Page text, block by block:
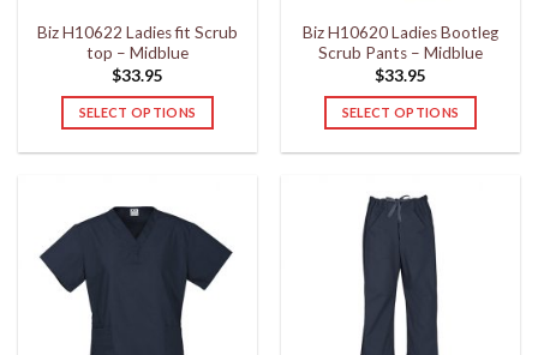
product
page
product
page
Biz H10622 Ladies fit Scrub
top – Midblue
$33.95
SELECT OPTIONS
multiple
variants.
options
Biz H10620 Ladies Bootleg
Scrub Pants – Midblue
$33.95
SELECT OPTIONS
has
multiple
variants.
The
options
may